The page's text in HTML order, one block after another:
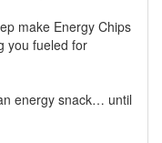
make Energy Chips
you fueled for
energy snack… until